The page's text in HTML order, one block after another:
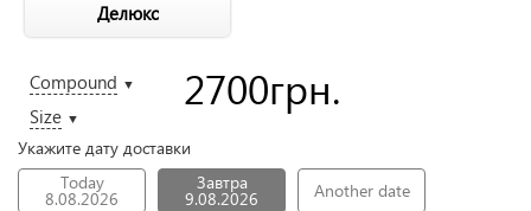
Делюкс
Compound ▼
Size ▼
2700грн.
Укажите дату доставки
Today
8.08.2026
Завтра
9.08.2026 Another date